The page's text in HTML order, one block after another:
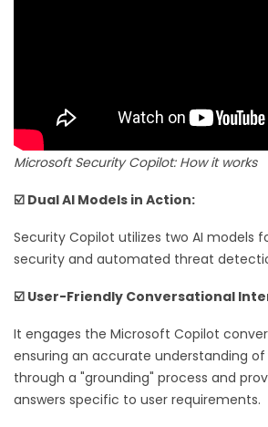
Microsoft Security Copilot: How it works
☑️ Dual AI Models in Action:
Security Copilot utilizes two AI models
security and automated threat
☑️ User-Friendly Conversational
It engages the Microsoft Copilot
ensuring an accurate understanding
through a "grounding" process and
answers specific to user requirements.